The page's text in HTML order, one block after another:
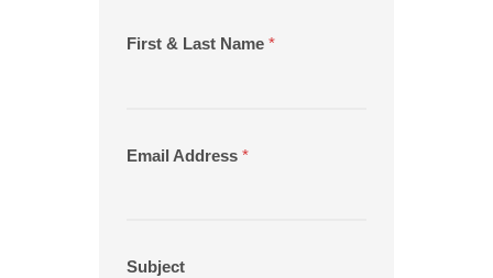
First & Last Name *
Email Address *
Subject